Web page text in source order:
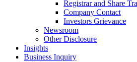
Registrar and Share
Company Contact
Investors Grievance
Newsroom
Other Disclosure
Insights
Business Inquiry